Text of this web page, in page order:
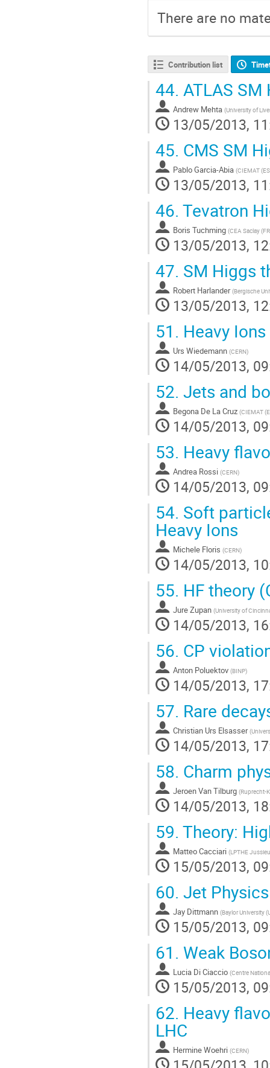
There are no
Contribution list
44. ATLAS
Andrew Mehta (University of
13/05/2013,
45. CMS SM
Pablo Garcia-Abia (CIEMAT
13/05/2013,
46. Tevatron
Boris Tuchming (CEA Saclay
13/05/2013,
47. SM Higgs
Robert Harlander (Bergische
13/05/2013,
51. Heavy
Urs Wiedemann (CERN)
14/05/2013,
52. Jets and
Begona De La Cruz (CIEMAT
14/05/2013,
53. Heavy
Andrea Rossi (CERN)
14/05/2013,
54. Soft
Heavy Ions
Michele Floris (CERN)
14/05/2013,
55. HF theory
Jure Zupan (University of
14/05/2013,
56. CP
Anton Poluektov (BINP)
14/05/2013,
57. Rare
Christian Urs Elsasser (
14/05/2013,
58. Charm
Jeroen Van Tilburg (Ruprecht-
14/05/2013,
59. Theory:
Matteo Cacciari (LPTHE Jussieu
15/05/2013,
60. Jet
Jay Dittmann (Baylor University
15/05/2013,
61. Weak
Lucia Di Ciaccio (Centre
15/05/2013,
62. Heavy
LHC
Hermine Woehri (CERN)